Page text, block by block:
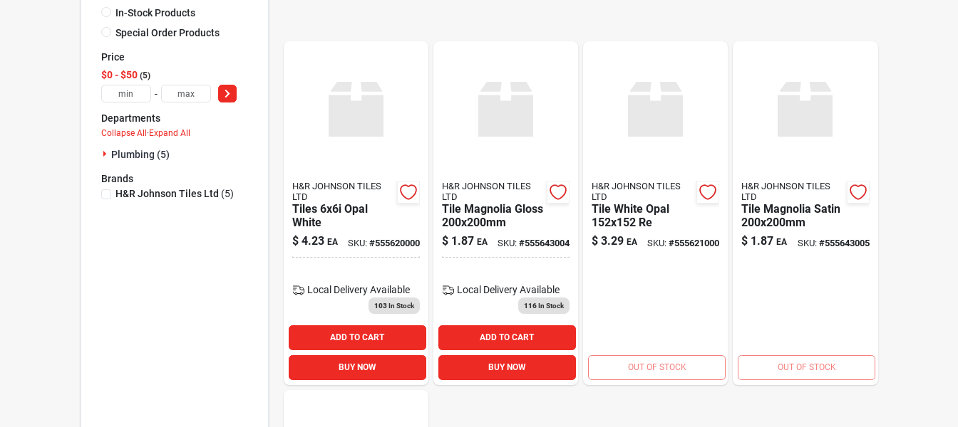
In-Stock Products
Special Order Products
Price
$0 - $50 5
-
Departments
Collapse All·Expand All
Plumbing (5)
Brands
H&r Johnson Tiles Ltd (5)
H&R JOHNSON TILES
LTD
Tiles 6x6i Opal
White
$ 4.23 EA SKU: #555620000
Local Delivery Available
103In Stock
ADD TO CART
BUY NOW
H&R JOHNSON TILES
LTD
Tile Magnolia Gloss
200x200mm
$ 1.87 EA SKU: #555643004
Local Delivery Available
116In Stock
ADD TO CART
BUY NOW
H&R JOHNSON TILES
LTD
Tile White Opal
152x152 Re
$ 3.29 EA SKU:#555621000
OUT OF STOCK
H&R JOHNSON TILES
LTD
Tile Magnolia Satin
200x200mm
$ 1.87 EA SKU: #555643005
OUT OF STOCK